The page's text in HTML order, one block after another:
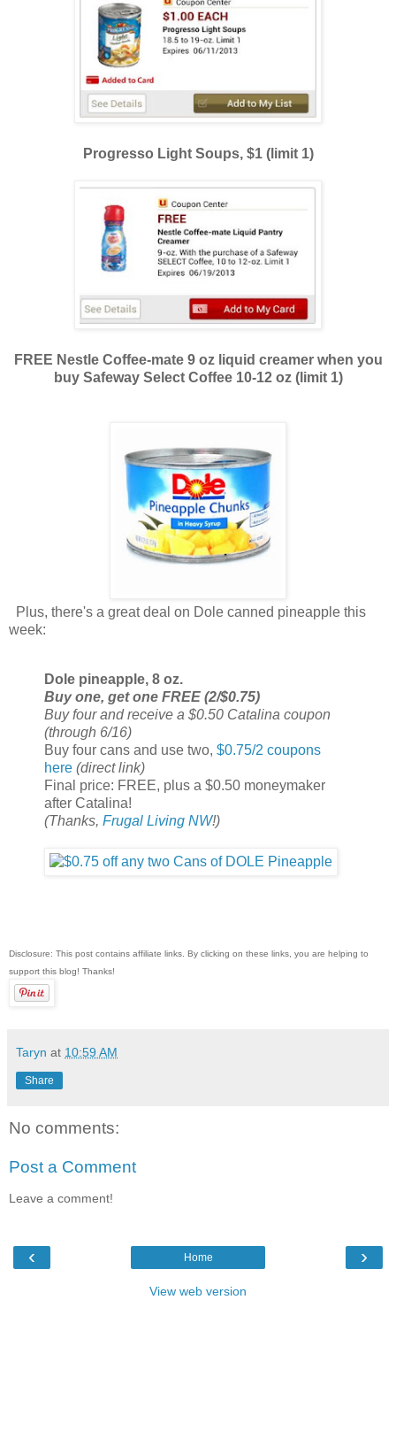
Progresso Light Soups, $1 (limit 1)
FREE Nestle Coffee-mate 9 oz liquid creamer when you
buy Safeway Select Coffee 10-12 oz (limit 1)
Plus, there's a great deal on Dole canned pineapple this
week:
Dole pineapple, 8 oz.
Buy one, get one FREE (2/$0.75)
Buy four and receive a $0.50 Catalina coupon
(through 6/16)
Buy four cans and use two, $0.75/2 coupons
here (direct link)
Final price: FREE, plus a $0.50 moneymaker
after Catalina!
(Thanks, Frugal Living NW!)
Disclosure: This post contains affiliate links. By clicking on these links, you are helping to
support this blog! Thanks!
Taryn at 10:59 AM
Share
No comments:
Post a Comment
Leave a comment!
‹ ›
Home
View web version